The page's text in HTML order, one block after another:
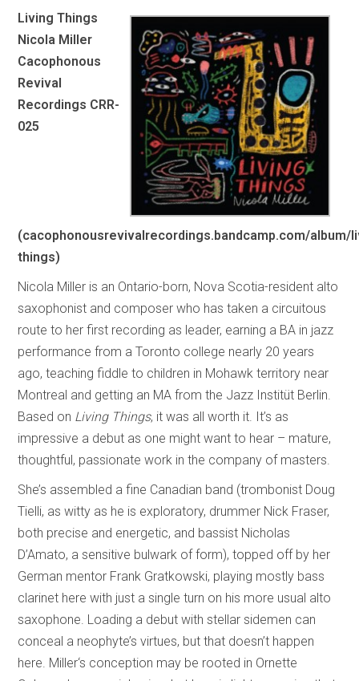
Living Things
Nicola Miller
Cacophonous
Revival
Recordings CRR-
025
(cacophonousrevivalrecordings.bandcamp.com/album/
things)
Nicola Miller is an Ontario-born, Nova Scotia-resident alto
saxophonist and composer who has taken a circuitous
route to her first recording as leader, earning a BA in jazz
performance from a Toronto college nearly 20 years
ago, teaching fiddle to children in Mohawk territory near
Montreal and getting an MA from the Jazz Institüt Berlin.
Based on Living Things, it was all worth it. It’s as
impressive a debut as one might want to hear – mature,
thoughtful, passionate work in the company of masters.
She’s assembled a fine Canadian band (trombonist Doug
Tielli, as witty as he is exploratory, drummer Nick Fraser,
both precise and energetic, and bassist Nicholas
D’Amato, a sensitive bulwark of form), topped off by her
German mentor Frank Gratkowski, playing mostly bass
clarinet here with just a single turn on his more usual alto
saxophone. Loading a debut with stellar sidemen can
conceal a neophyte’s virtues, but that doesn’t happen
here. Miller‘s conception may be rooted in Ornette